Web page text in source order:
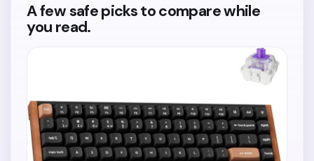
A few safe picks to compare while
you read.